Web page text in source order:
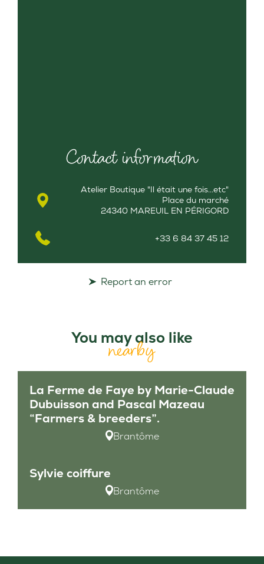
Contact information
Atelier Boutique "Il était une fois...etc"
Place du marché
24340 MAREUIL EN PÉRIGORD
+33 6 84 37 45 12
Report an error
You may also like
nearby
La Ferme de Faye by Marie-Claude
Dubuisson and Pascal Mazeau
“Farmers & breeders”.
Brantôme
Sylvie coiffure
Brantôme